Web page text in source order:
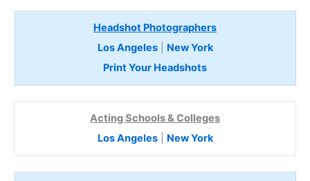
Headshot Photographers
Los Angeles| New York
Print Your Headshots
Acting Schools & Colleges
Los Angeles| New York